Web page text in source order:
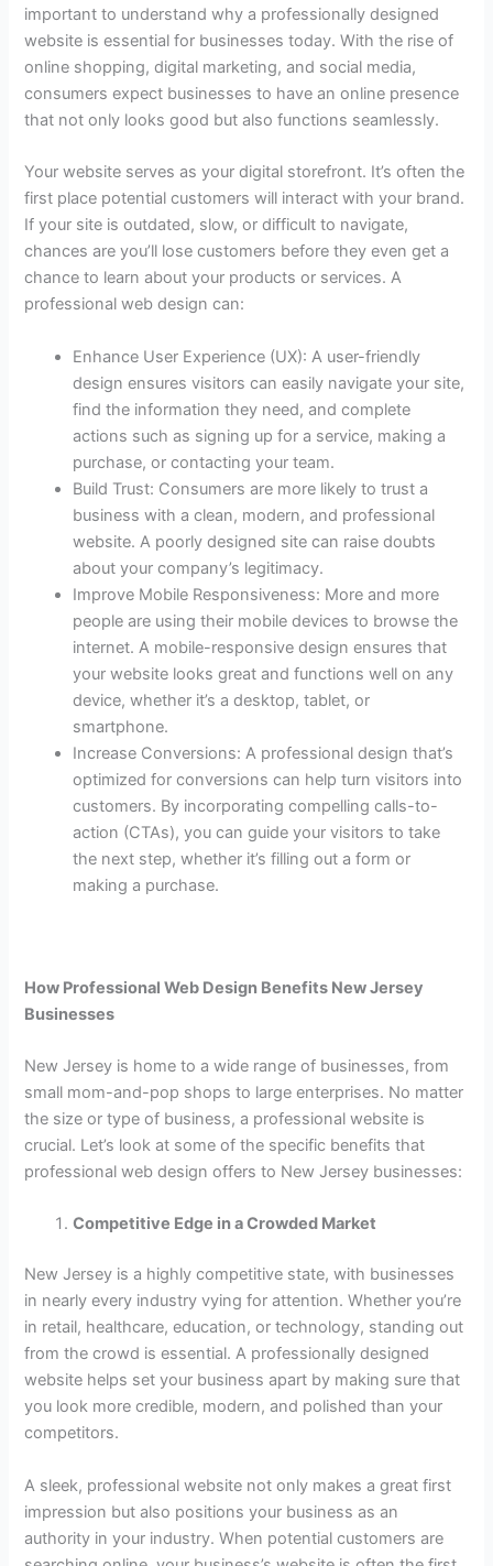
important to understand why a professionally designed
website is essential for businesses today. With the rise of
online shopping, digital marketing, and social media,
consumers expect businesses to have an online presence
that not only looks good but also functions seamlessly.
Your website serves as your digital storefront. It’s often the
first place potential customers will interact with your brand.
If your site is outdated, slow, or difficult to navigate,
chances are you’ll lose customers before they even get a
chance to learn about your products or services. A
professional web design can:
Enhance User Experience (UX): A user-friendly
design ensures visitors can easily navigate your site,
find the information they need, and complete
actions such as signing up for a service, making a
purchase, or contacting your team.
Build Trust: Consumers are more likely to trust a
business with a clean, modern, and professional
website. A poorly designed site can raise doubts
about your company’s legitimacy.
Improve Mobile Responsiveness: More and more
people are using their mobile devices to browse the
internet. A mobile-responsive design ensures that
your website looks great and functions well on any
device, whether it’s a desktop, tablet, or
smartphone.
Increase Conversions: A professional design that’s
optimized for conversions can help turn visitors into
customers. By incorporating compelling calls-to-
action (CTAs), you can guide your visitors to take
the next step, whether it’s filling out a form or
making a purchase.
How Professional Web Design Benefits New Jersey
Businesses
New Jersey is home to a wide range of businesses, from
small mom-and-pop shops to large enterprises. No matter
the size or type of business, a professional website is
crucial. Let’s look at some of the specific benefits that
professional web design offers to New Jersey businesses:
Competitive Edge in a Crowded Market
New Jersey is a highly competitive state, with businesses
in nearly every industry vying for attention. Whether you’re
in retail, healthcare, education, or technology, standing out
from the crowd is essential. A professionally designed
website helps set your business apart by making sure that
you look more credible, modern, and polished than your
competitors.
A sleek, professional website not only makes a great first
impression but also positions your business as an
authority in your industry. When potential customers are